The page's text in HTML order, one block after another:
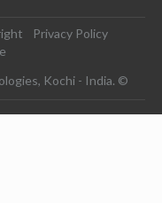
Privacy Policy
Kochi - India. ©